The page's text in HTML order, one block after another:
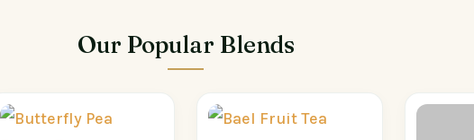
Our Popular Blends